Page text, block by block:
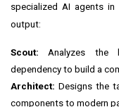
specialized AI agents
output:
Scout: Analyzes the
dependency to build a
Architect: Designs the
components to modern